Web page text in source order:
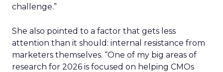
challenge.”
She also pointed to a factor that gets less
attention than it should: internal resistance from
marketers themselves. “One of my big areas of
research for 2026 is focused on helping CMOs